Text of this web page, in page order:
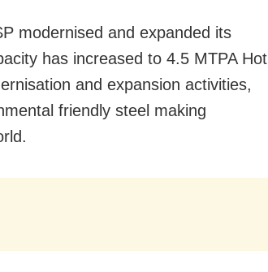
modernised and expanded its
has increased to 4.5 MTPA Hot
and expansion activities,
friendly steel making